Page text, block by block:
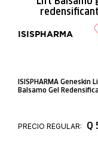
ISISPHARMA
ISISPHARMA Geneskin
Balsamo Gel
PRECIO REGULAR: Q